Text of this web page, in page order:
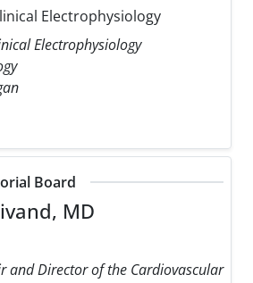
Electrophysiology
Electrophysiology
Board
MD
and Director of the Cardiovascular